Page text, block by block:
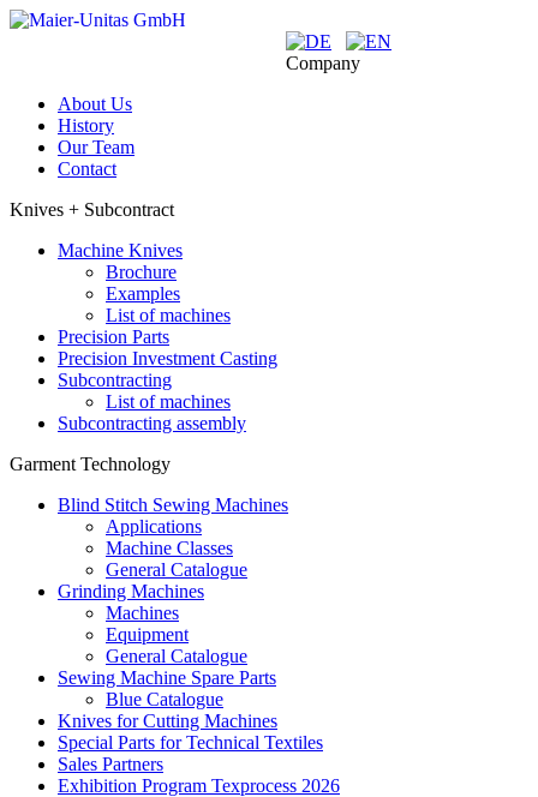
Company
About Us
History
Our Team
Contact
Knives + Subcontract
Machine Knives
Brochure
Examples
List of machines
Precision Parts
Precision Investment Casting
Subcontracting
List of machines
Subcontracting assembly
Garment Technology
Blind Stitch Sewing Machines
Applications
Machine Classes
General Catalogue
Grinding Machines
Machines
Equipment
General Catalogue
Sewing Machine Spare Parts
Blue Catalogue
Knives for Cutting Machines
Special Parts for Technical Textiles
Sales Partners
Exhibition Program Texprocess 2026